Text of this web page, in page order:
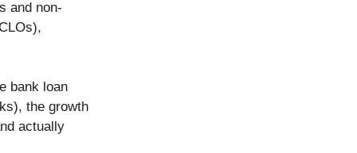
and non-
bank loan
the growth
actually